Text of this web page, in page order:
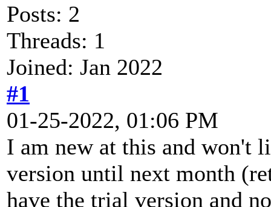
Posts: 2
Threads: 1
Joined: Jan 2022
#1
01-25-2022, 01:06 PM
I am new at this and won't
version until next month
have the trial version and